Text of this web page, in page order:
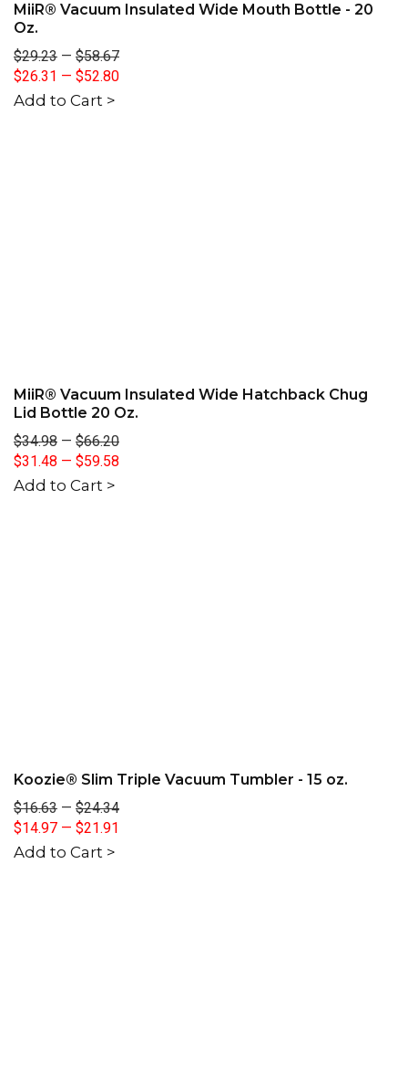
MiiR® Vacuum Insulated Wide Mouth Bottle - 20
Oz.
$29.23 — $58.67
$26.31 — $52.80
Add to Cart >
MiiR® Vacuum Insulated Wide Hatchback Chug
Lid Bottle 20 Oz.
$34.98 — $66.20
$31.48 — $59.58
Add to Cart >
Koozie® Slim Triple Vacuum Tumbler - 15 oz.
$16.63 — $24.34
$14.97 — $21.91
Add to Cart >